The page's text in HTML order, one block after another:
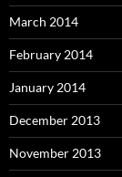
March 2014
February 2014
January 2014
December 2013
November 2013